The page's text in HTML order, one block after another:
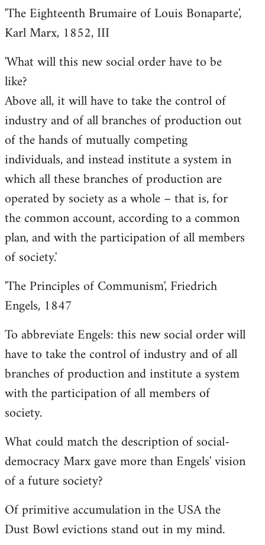
'The Eighteenth Brumaire of Louis Bonaparte',
Karl Marx, 1852, III
'What will this new social order have to be
like?
Above all, it will have to take the control of
industry and of all branches of production out
of the hands of mutually competing
individuals, and instead institute a system in
which all these branches of production are
operated by society as a whole – that is, for
the common account, according to a common
plan, and with the participation of all members
of society.'
'The Principles of Communism', Friedrich
Engels, 1847
To abbreviate Engels: this new social order will
have to take the control of industry and of all
branches of production and institute a system
with the participation of all members of
society.
What could match the description of social-
democracy Marx gave more than Engels' vision
of a future society?
Of primitive accumulation in the USA the
Dust Bowl evictions stand out in my mind.